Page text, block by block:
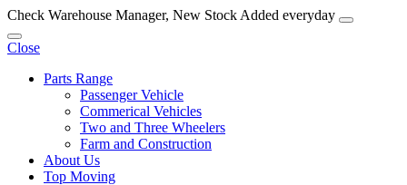
Check Warehouse Manager, New Stock Added everyday
Close
Parts Range
Passenger Vehicle
Commerical Vehicles
Two and Three Wheelers
Farm and Construction
About Us
Top Moving